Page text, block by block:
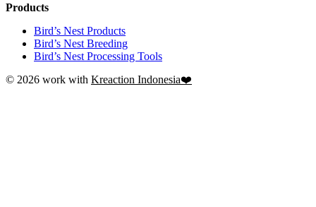
Products
Bird’s Nest Products
Bird’s Nest Breeding
Bird’s Nest Processing Tools
© 2026 work with Kreaction Indonesia❤️